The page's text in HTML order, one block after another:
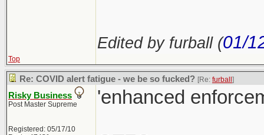
Edited by furball (01/
Top
Re: COVID alert fatigue - we be so fucked? [Re: furball ]
Risky Business
Post Master Supreme
Registered: 05/17/10
'enhanced